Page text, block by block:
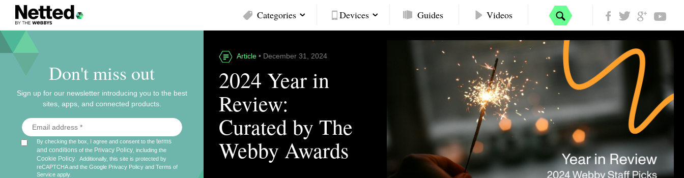
Categories Devices Guides Videos
Don't miss out
Sign up for our newsletter introducing you to the best
sites, apps, and connected products.
By checking the box, I agree and consent to theterms
and conditions of the Privacy Policy , including the
Cookie Policy
Additionally, this site is protected by
reCAPTCHA and the Google Privacy Policy andTerms of
Service apply.
Article • December 31, 2024
2024 Year in
Review:
Curated by The
Webby Awards